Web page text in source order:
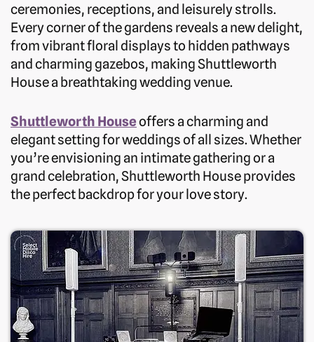
ceremonies, receptions, and leisurely strolls.
Every corner of the gardens reveals a new delight,
from vibrant floral displays to hidden pathways
and charming gazebos, making Shuttleworth
House a breathtaking wedding venue.
Shuttleworth Houseoffers a charming and
elegant setting for weddings of all sizes. Whether
you’re envisioning an intimate gathering or a
grand celebration, Shuttleworth House provides
the perfect backdrop for your love story.